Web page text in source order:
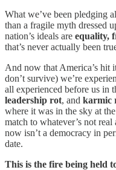
What we’ve been pledging
than a fragile myth dressed
nation’s ideals are equality,
that’s never actually been
And now that America’s hit
don’t survive) we’re
all experienced before us in
leadership rot, and karmic
where it was in the sky at
match to whatever’s not
now isn’t a democracy in
date.
This is the fire being held